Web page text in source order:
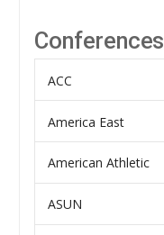
Conferences
ACC
America East
American Athletic
ASUN